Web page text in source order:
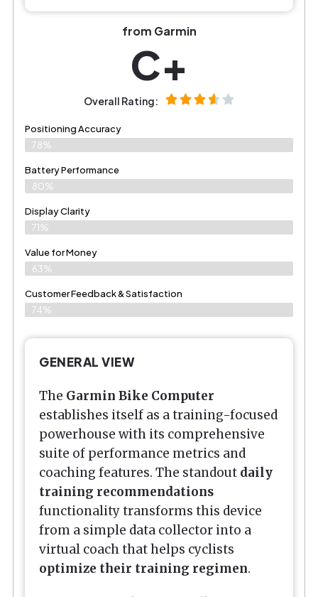
from Garmin
C+
Overall Rating:
Positioning Accuracy
78%
Battery Performance
80%
Display Clarity
71%
Value for Money
63%
Customer Feedback & Satisfaction​
74%
GENERAL VIEW
The Garmin Bike Computer
establishes itself as a training-focused
powerhouse with its comprehensive
suite of performance metrics and
coaching features. The standout daily
training recommendations
functionality transforms this device
from a simple data collector into a
virtual coach that helps cyclists
optimize their training regimen.